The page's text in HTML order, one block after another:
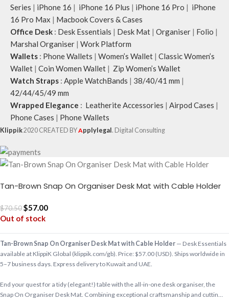
Series | iPhone 16 | iPhone 16 Plus | iPhone 16 Pro | iPhone
16 Pro Max | Macbook Covers & Cases
Office Desk : Desk Essentials | Desk Mat | Organiser | Folio |
Marshal Organiser | Work Platform
Wallets : Phone Wallets | Women’s Wallet | Classic Women’s
Wallet | Coin Women Wallet | Zip Women’s Wallet
Watch Straps : Apple WatchBands | 38/40/41 mm |
42/44/45/49 mm
Wrapped Elegance : Leatherite Accessories | Airpod Cases |
Phone Cases | Phone Wallets
Klippik2020 CREATED BYApplylegal. Digital Consulting
Tan-Brown Snap On Organiser Desk Mat with Cable Holder
$70.50$57.00
Out of stock
Tan-Brown Snap On Organiser Desk Mat with Cable Holder — Desk Essentials
available at KlippiK Global (klippik.com/gb). Price: $57.00 (USD). Ships worldwide in
5–7 business days. Express delivery to Kuwait and UAE.
End your quest for a tidy (elegant!) table with the all-in-one desk organiser, the
Snap On Organiser Desk Mat. Combining exceptional craftsmanship and cuttin…